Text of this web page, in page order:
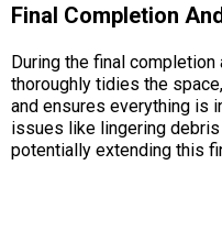
Final Completion
During the final completion
thoroughly tidies the
and ensures everything is
issues like lingering
potentially extending this